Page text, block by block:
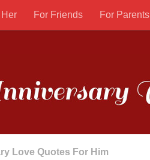
Her For Friends For Parents
Love Quotes For Him